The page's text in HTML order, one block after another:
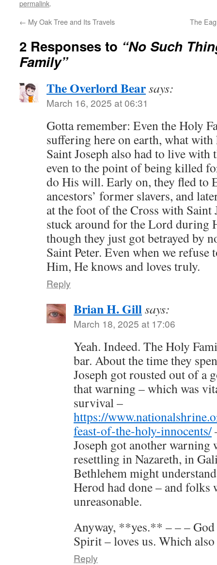
permalink.
← My Oak Tree and Its Travels The
2 Responses to “No Such
Family”
The Overlord Bearsays:
March 16, 2025 at 06:31
Gotta remember: Even the Holy
suffering here on earth, what
Saint Joseph also had to live
even to the point of being killed
do His will. Early on, they fled to
ancestors’ former slavers, and
at the foot of the Cross with Saint
stuck around for the Lord during
though they just got betrayed by
Saint Peter. Even when we
Him, He knows and loves truly.
Reply
Brian H. Gillsays:
March 18, 2025 at 17:06
Yeah. Indeed. The Holy
bar. About the time they
Joseph got rousted out of a
that warning – which was
survival –
https://
feast-of-the-holy-innocents/
Joseph got another
resettling in Nazareth, in
Bethlehem might
Herod had done – and folks
unreasonable.
Anyway, **yes.** – – – God
Spirit – loves us. Which
Reply